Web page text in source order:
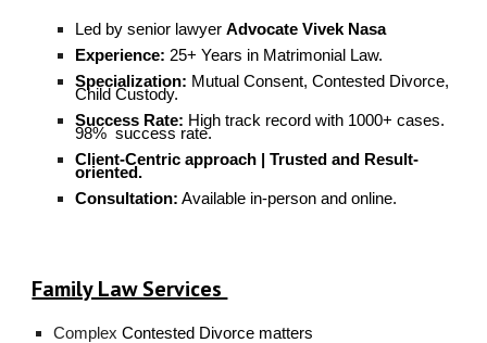
Led by senior lawyerAdvocate Vivek Nasa
Experience: 25+ Years in Matrimonial Law.
Specialization: Mutual Consent, Contested Divorce,
Child Custody.
Success Rate: High track record with 1000+ cases.
98% success rate.
C lient-Centric approach | Trusted and Result-
oriented.
Consultation: Available in-person and online.
Family Law Services
ComplexContested Divorce matters